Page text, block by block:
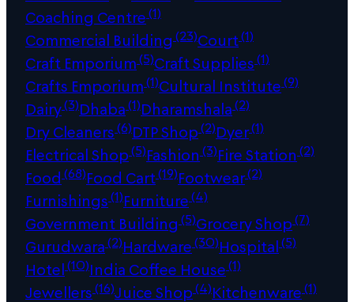
Coaching Centre(1)
Commercial Building (23)Court(1)
Craft Emporium(5)Craft Supplies(1)
Crafts Emporium(1)Cultural Institute(9)
Dairy(3)Dhaba(1)Dharamshala(2)
Dry Cleaners(6)DTP Shop(2)Dyer(1)
Electrical Shop(5)Fashion (3)Fire Station (2)
Food (68)Food Cart(19)Footwear(2)
Furnishings(1)Furniture(4)
Government Building (5)Grocery Shop(7)
Gurudwara(2)Hardware(30)Hospital(5)
Hotel(10)India Coffee House(1)
Jewellers(16)Juice Shop(4)Kitchenware(1)